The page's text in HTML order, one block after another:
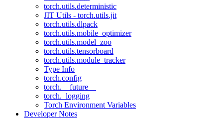
torch.utils.deterministic
JIT Utils - torch.utils.jit
torch.utils.dlpack
torch.utils.mobile_optimizer
torch.utils.model_zoo
torch.utils.tensorboard
torch.utils.module_tracker
Type Info
torch.config
torch.__future__
torch._logging
Torch Environment Variables
Developer Notes